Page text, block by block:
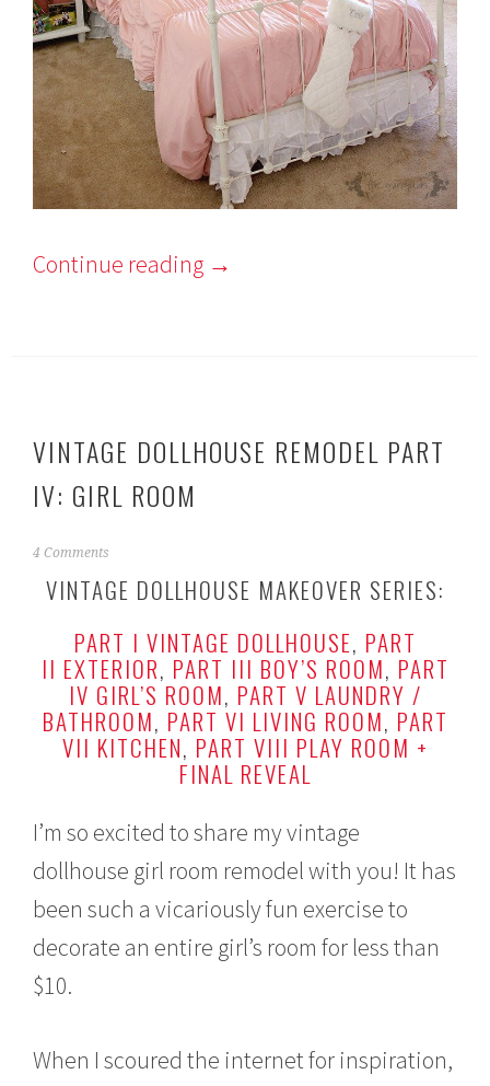
Continue reading →
VINTAGE DOLLHOUSE REMODEL PART
IV: GIRL ROOM
J
6
4 Comments
VINTAGE DOLLHOUSE MAKEOVER SERIES:
PART I VINTAGE DOLLHOUSE, PART
II EXTERIOR, PART III BOY’S ROOM, PART
IV GIRL’S ROOM, PART V LAUNDRY /
BATHROOM, PART VI LIVING ROOM, PART
VII KITCHEN, PART VIII PLAY ROOM +
FINAL REVEAL
I’m so excited to share my vintage
dollhouse girl room remodel with you! It has
been such a vicariously fun exercise to
decorate an entire girl’s room for less than
$10.
When I scoured the internet for inspiration,